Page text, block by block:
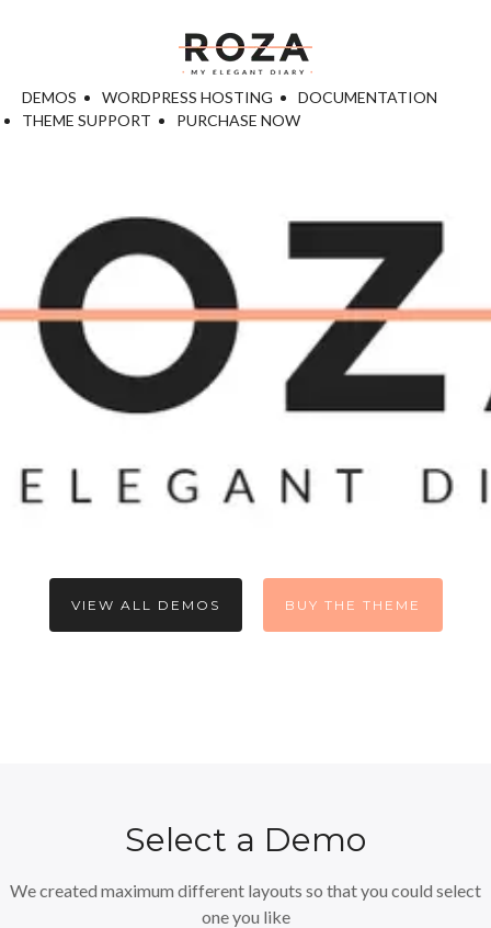
DEMOS WORDPRESS HOSTING
DOCUMENTATION
THEME SUPPORT
PURCHASE NOW
VIEW ALL DEMOS BUY THE THEME
Select a Demo
We created maximum different layouts so that you could select
one you like